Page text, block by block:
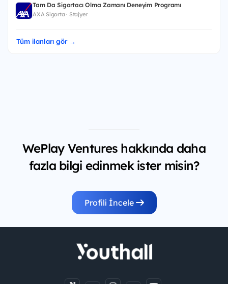
Tam Da Sigortacı Olma Zamanı Deneyim Programı
AXA Sigorta · Stajyer
Tüm ilanları gör →
WePlay Ventures hakkında daha
fazla bilgi edinmek ister misin?
Profili İncele